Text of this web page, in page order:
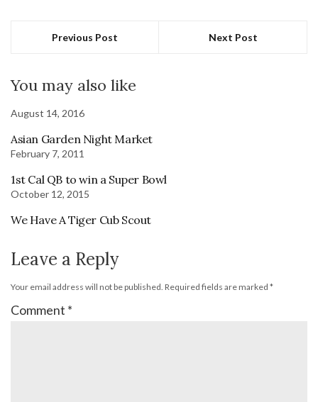
Previous Post Next Post
You may also like
August 14, 2016
Asian Garden Night Market
February 7, 2011
1st Cal QB to win a Super Bowl
October 12, 2015
We Have A Tiger Cub Scout
Leave a Reply
Your email address will not be published. Required fields are marked *
Comment *